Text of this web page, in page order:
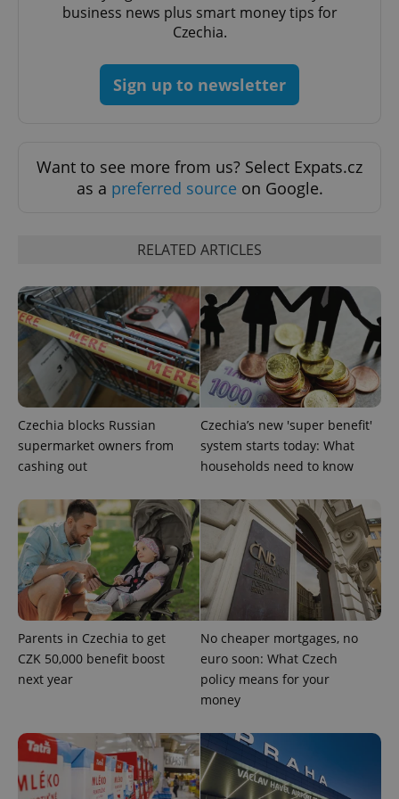
business news plus smart money tips for
Czechia.
Sign up to newsletter
Want to see more from us? Select Expats.cz
as a preferred source on Google.
RELATED ARTICLES
Czechia blocks Russian
supermarket owners from
cashing out
Czechia’s new 'super benefit'
system starts today: What
households need to know
Parents in Czechia to get
CZK 50,000 benefit boost
next year
No cheaper mortgages, no
euro soon: What Czech
policy means for your
money
add_logo_profile_modal_displayed .expats.cz
^eps_[0-9]+$ .expats.cz
Google
Privacy Policy